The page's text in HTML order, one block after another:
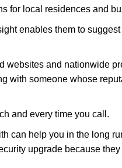
for local residences and
enables them to
and nationwide
with someone whose
and every time you call.
can help you in the long
upgrade because